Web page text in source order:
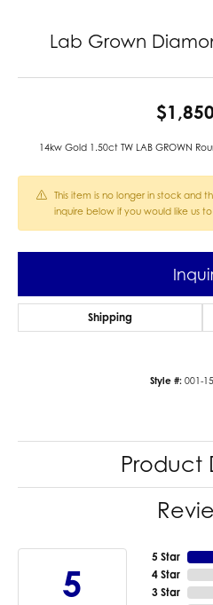
Lab Grown
14kw Gold 1.50ct TW LAB GROWN
This item is no longer in stock and
inquire below if you would like us
Shipping
Style #: 001-
Product
5
5 Star
4 Star
3 Star